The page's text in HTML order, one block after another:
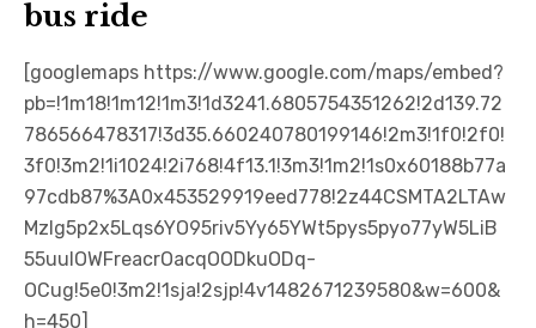
bus ride
[googlemaps https://www.google.com/maps/embed?
pb=!1m18!1m12!1m3!1d3241.6805754351262!2d139.72
786566478317!3d35.660240780199146!2m3!1f0!2f0!
3f0!3m2!1i1024!2i768!4f13.1!3m3!1m2!1s0x60188b77a
97cdb87%3A0x453529919eed778!2z44CSMTA2LTAw
MzIg5p2x5Lqs6YO95riv5Yy65YWt5pys5pyo77yW5LiB
55uuIOWFreacrOacqOODkuODq-
OCug!5e0!3m2!1sja!2sjp!4v1482671239580&w=600&
h=450]